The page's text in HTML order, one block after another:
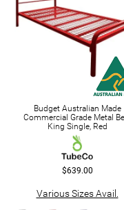
Budget Australian Made
Commercial Grade Metal
King Single, Red
$639.00
Various Sizes Avail.